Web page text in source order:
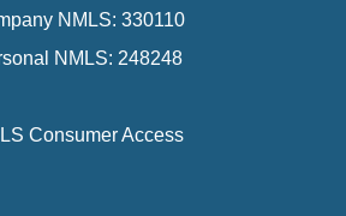
NMLS: 330110
NMLS: 248248
Consumer Access